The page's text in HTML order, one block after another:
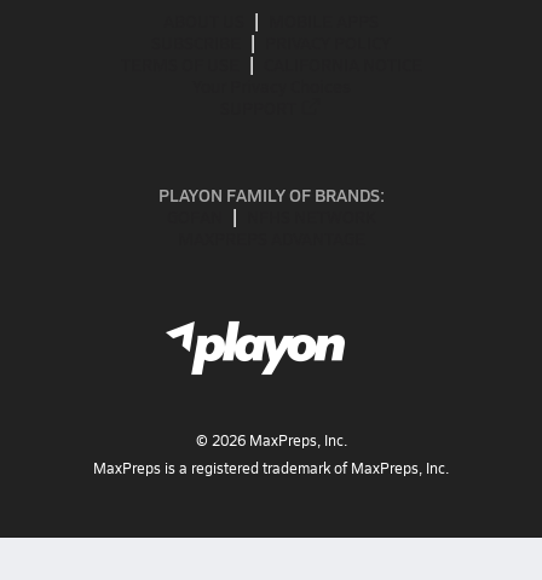
PLAYON FAMILY OF BRANDS:
© 2026MaxPreps, Inc.
MaxPreps is a registered trademark of MaxPreps, Inc.